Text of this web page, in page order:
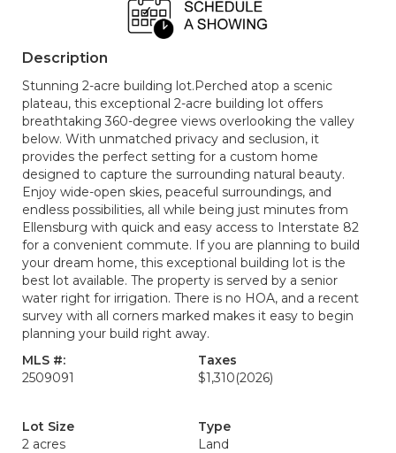
Description
Stunning 2-acre building lot.Perched atop a scenic
plateau, this exceptional 2-acre building lot offers
breathtaking 360-degree views overlooking the valley
below. With unmatched privacy and seclusion, it
provides the perfect setting for a custom home
designed to capture the surrounding natural beauty.
Enjoy wide-open skies, peaceful surroundings, and
endless possibilities, all while being just minutes from
Ellensburg with quick and easy access to Interstate 82
for a convenient commute. If you are planning to build
your dream home, this exceptional building lot is the
best lot available. The property is served by a senior
water right for irrigation. There is no HOA, and a recent
survey with all corners marked makes it easy to begin
planning your build right away.
MLS #:
2509091
Taxes
$1,310(2026)
Lot Size
2 acres
Type
Land